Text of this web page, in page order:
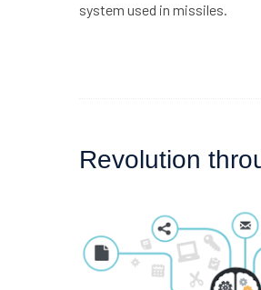
system used in missiles.
Revolution